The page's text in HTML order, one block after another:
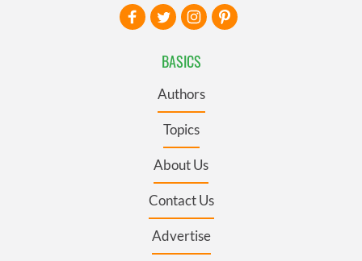
BASICS
Authors
Topics
About Us
Contact Us
Advertise